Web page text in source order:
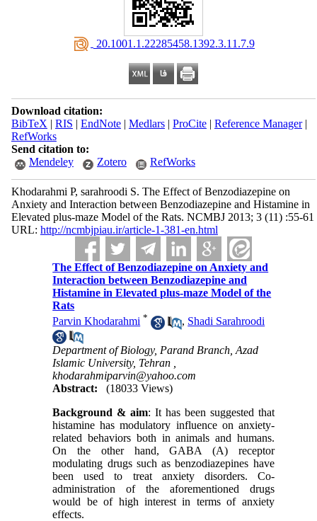
‎ 20.1001.1.22285458.1392.3.11.7.9
Download citation:
BibTeX | RIS | EndNote| Medlars| ProCite| Reference Manager|
RefWorks
Send citation to:
Mendeley
Zotero RefWorks
Khodarahmi P, sarahroodi S. The Effect of Benzodiazepine on
Anxiety and Interaction between Benzodiazepine and Histamine in
Elevated plus-maze Model of the Rats. NCMBJ 2013; 3 (11) :55-61
URL: http://ncmbjpiau.ir/article-1-381-en.html
The Effect of Benzodiazepine on Anxiety and
Interaction between Benzodiazepine and
Histamine in Elevated plus-maze Model of the
Rats
Parvin Khodarahmi * , Shadi Sarahroodi
Department of Biology, Parand Branch, Azad
Islamic University, Tehran ,
khodarahmiparvin@yahoo.com
Abstract:
(18033 Views)
Background & aim: It has been suggested that
histamine has modulatory influence on anxiety-
related behaviors both in animals and humans.
On the other hand, GABA (A) receptor
modulating drugs such as benzodiazepines have
been used to treat anxiety disorders. Co-
administration of the aforementioned drugs
would be of high interest in terms of anxiety
effects.